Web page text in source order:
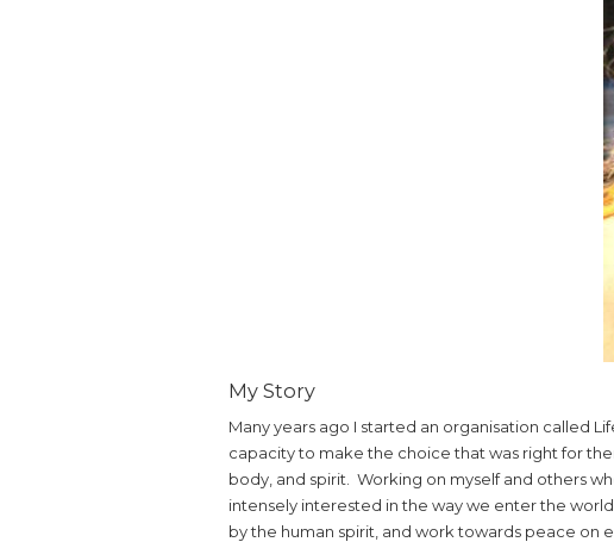
My Story
Many years ago I started an organisation called
capacity to make the choice that was right for
body, and spirit. Working on myself and others
intensely interested in the way we enter the
by the human spirit, and work towards peace on